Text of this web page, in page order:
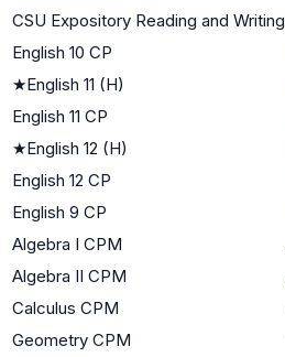
CSU Expository Reading and Writing
English 10 CP
★English 11 (H)
English 11 CP
★English 12 (H)
English 12 CP
English 9 CP
Algebra I CPM
Algebra II CPM
Calculus CPM
Geometry CPM